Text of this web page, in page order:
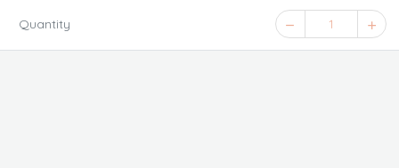
Quantity 1